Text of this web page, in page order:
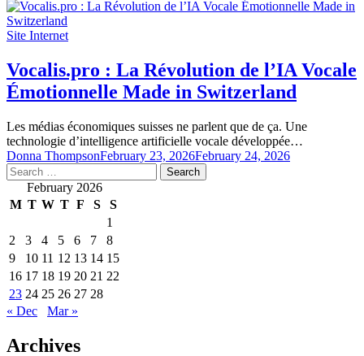
Site Internet
Vocalis.pro : La Révolution de l’IA Vocale
Émotionnelle Made in Switzerland
Les médias économiques suisses ne parlent que de ça. Une
technologie d’intelligence artificielle vocale développée…
Donna ThompsonFebruary 23, 2026February 24, 2026
Search
for: February 2026
M T W T F S
S
1
2
3 4 5 6 7
8
9
10 11 12 13 14 15
16 17 18 19 20 21 22
23 24 25 26 27 28
« Dec
Mar »
Archives